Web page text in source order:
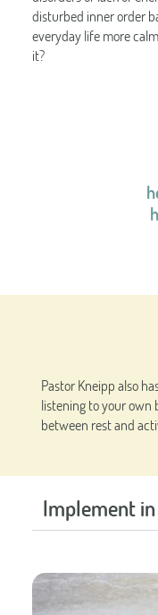
disturbed inner order
everyday life more
it?
Pastor Kneipp also
listening to your own
between rest and
Implement